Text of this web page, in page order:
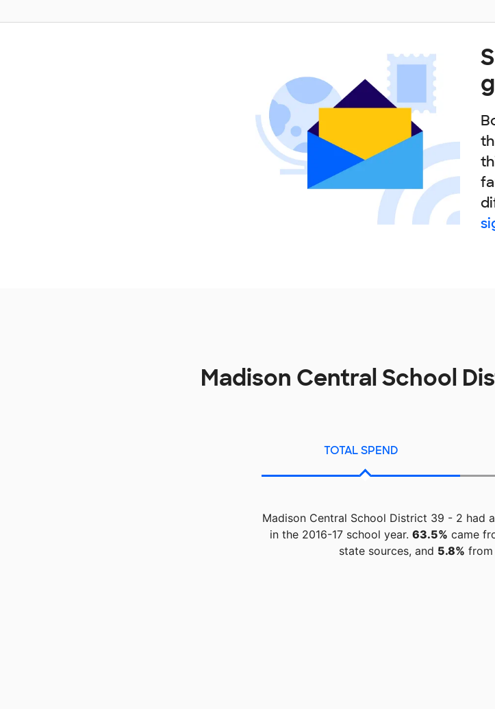
Madison Central School
TOTAL SPEND
Madison Central School District 39 - 2 had
in the 2016-17 school year. 63.5% came
state sources, and 5.8% from